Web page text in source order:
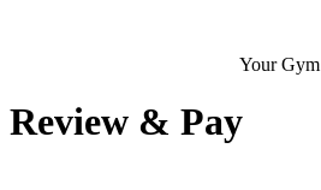
Your Gym
Review & Pay